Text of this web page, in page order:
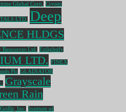
Global Corp. Crypto
LTD.
Deep
HLDGS
Ltd. Enlightify
LTD. FINEX
Plc GLADIATOR
Grayscale
Rain
Grillit, Inc. Institute of